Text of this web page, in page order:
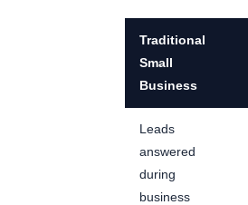
Traditional
Small
Business
Leads
answered
during
business